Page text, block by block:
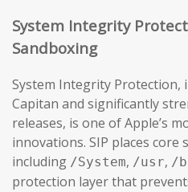
System Integrity
Sandboxing
System Integrity Protection,
Capitan and significantly
releases, is one of Apple’s
innovations. SIP places
including /System, /usr, /
protection layer that